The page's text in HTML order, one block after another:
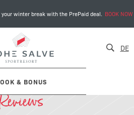
winter break with the PrePaid deal. BOOK NOW
& BONUS
DE